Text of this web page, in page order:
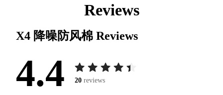
Reviews
X4 降噪防风棉 Reviews
4.4 20 reviews